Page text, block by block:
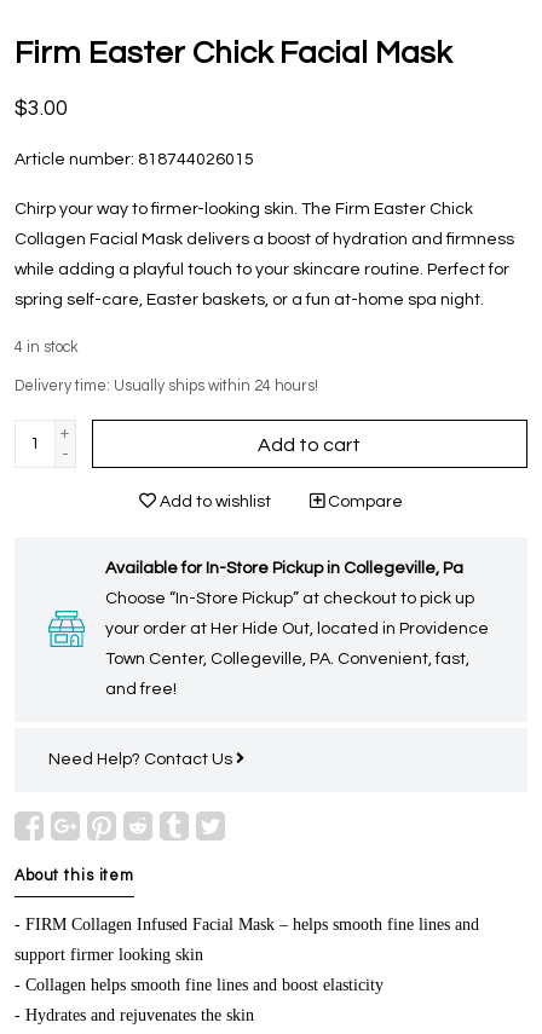
Firm Easter Chick Facial Mask
$3.00
Article number: 818744026015
Chirp your way to firmer-looking skin. The Firm Easter Chick
Collagen Facial Mask delivers a boost of hydration and firmness
while adding a playful touch to your skincare routine. Perfect for
spring self-care, Easter baskets, or a fun at-home spa night.
4 in stock
Delivery time: Usually ships within 24 hours!
+
-
Add to cart
Add to wishlist Compare
Available for In-Store Pickup in Collegeville, Pa
Choose “In-Store Pickup” at checkout to pick up
your order at Her Hide Out, located in Providence
Town Center, Collegeville, PA. Convenient, fast,
and free!
Need Help? Contact Us
About this item
- FIRM Collagen Infused Facial Mask – helps smooth fine lines and
support firmer looking skin
- Collagen helps smooth fine lines and boost elasticity
- Hydrates and rejuvenates the skin